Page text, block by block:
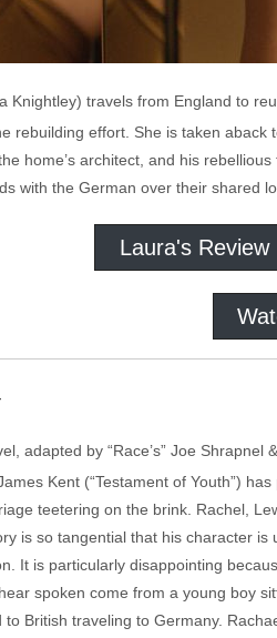
Knightley) travels from England to
rebuilding effort. She is taken
home’s architect, and his
with the German over their shared
Laura's Review
adapted by “Race’s” Joe
Kent (“Testament of Youth”)
teetering on the brink. Rachel,
is so tangential that his character
It is particularly disappointing
spoken come from a young boy
British traveling to Germany.